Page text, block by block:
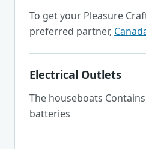
To get your Pleasure
preferred partner,
Electrical Outlets
The houseboats
batteries